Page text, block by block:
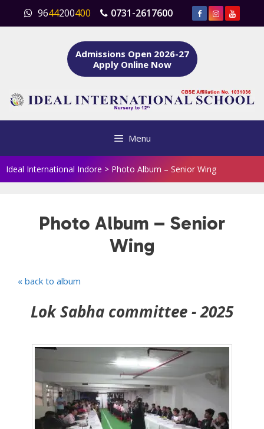
content
9644200400 0731-2617600
Admissions Open 2026-27
Apply Online Now
Menu
Ideal International Indore > Photo Album – Senior Wing
Photo Album – Senior
Wing
« back to album
Lok Sabha committee - 2025